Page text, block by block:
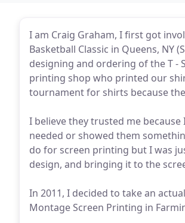
I am Craig Graham, I first got
Basketball Classic in Queens, NY
designing and ordering of the T -
printing shop who printed our
tournament for shirts because
I believe they trusted me
needed or showed them
do for screen printing but I was
design, and bringing it to the
In 2011, I decided to take an
Montage Screen Printing in